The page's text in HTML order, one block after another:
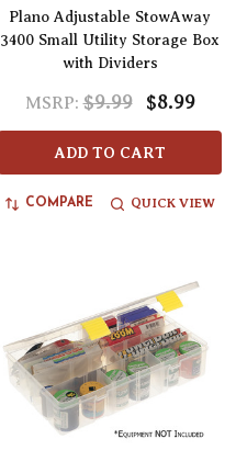
Plano Adjustable StowAway
3400 Small Utility Storage Box
with Dividers
MSRP: $9.99 $8.99
ADD TO CART
COMPARE QUICK VIEW